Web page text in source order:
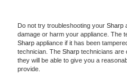
Do not try troubleshooting your Sharp
Sharp appliance if it has been
technician. The Sharp technicians are
they will be able to give you a
provide.